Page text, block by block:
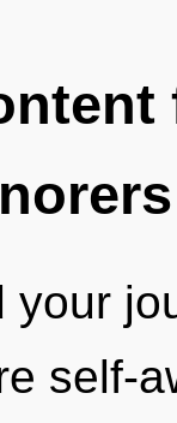
your
self-